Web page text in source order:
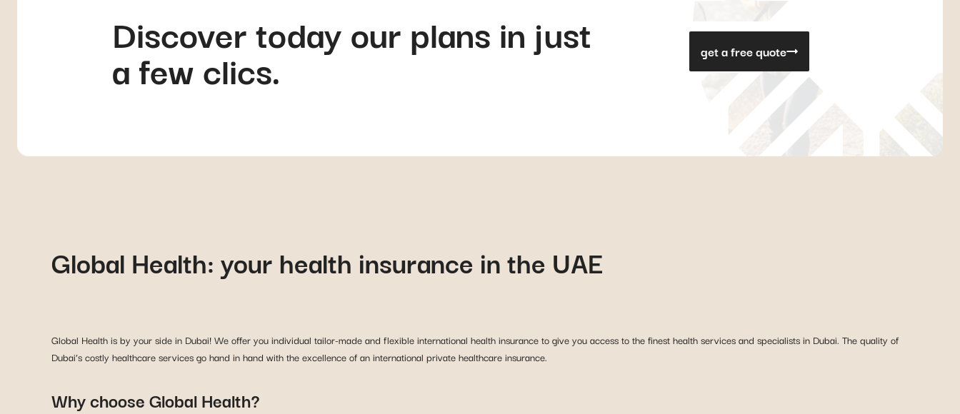
Discover today our plans in just
a few clics. get a free quote
Global Health: your health insurance in the UAE
Global Health is by your side in Dubai! We offer you individual tailor-made and flexible international health insurance to give you access to the finest health services and specialists in Dubai. The quality of
Dubai’s costly healthcare services go hand in hand with the excellence of an international private healthcare insurance.
Why choose Global Health?